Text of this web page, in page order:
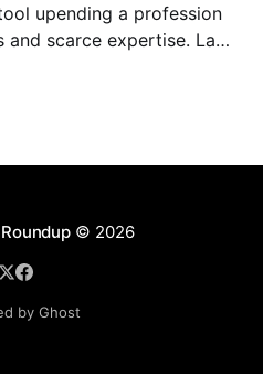
upending a profession
scarce expertise. Law
© 2026
by Ghost